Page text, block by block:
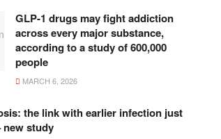
GLP-1 drugs may fight addiction
across every major substance,
according to a study of 600,000
people
MARCH 6, 2026
the link with earlier infection just
study